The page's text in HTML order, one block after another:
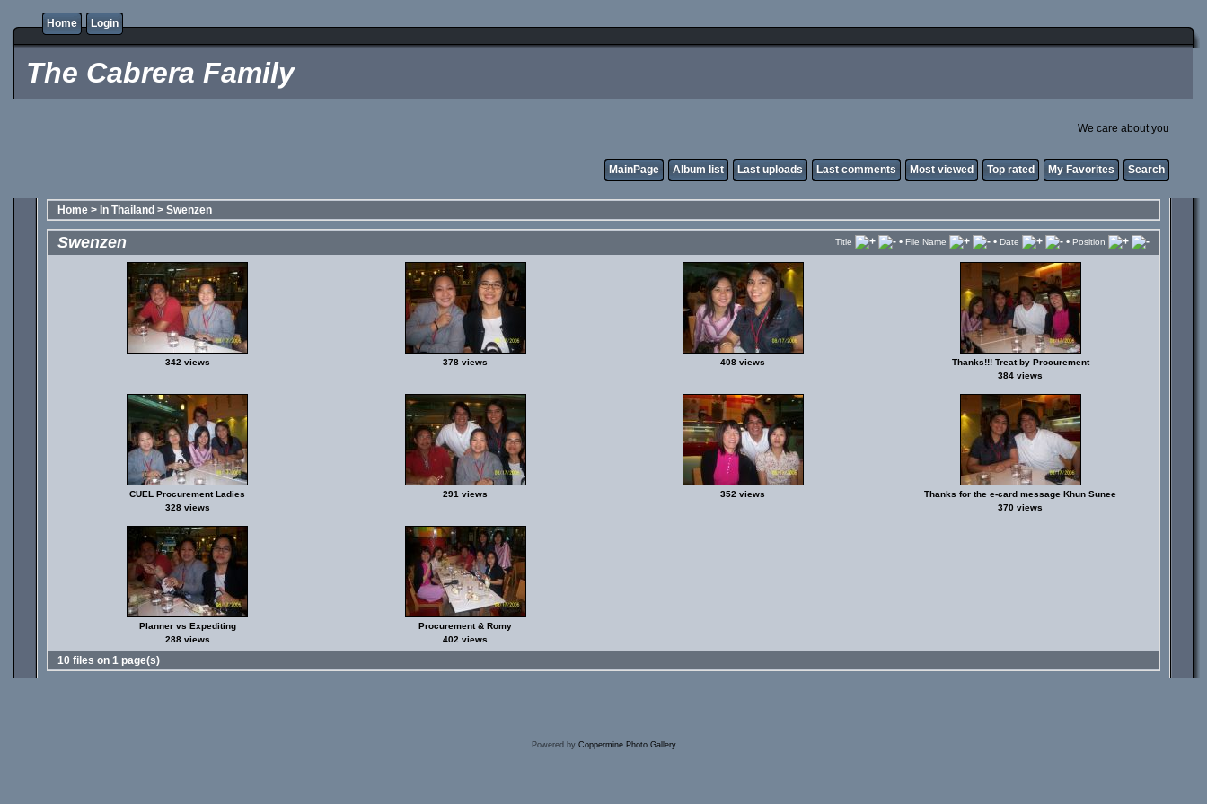
Home Login
The Cabrera Family
We care about you
MainPage Album list Last uploads Last comments Most viewed Top rated My Favorites Search
Home > In Thailand > Swenzen
Swenzen Title • File Name • Date • Position
342 views 378 views 408 views
Thanks!!! Treat by Procurement
384 views
CUEL Procurement Ladies
328 views
291 views 352 views
Thanks for the e-card message Khun Sunee
370 views
Planner vs Expediting
288 views
Procurement & Romy
402 views
10 files on 1 page(s)
Powered by Coppermine Photo Gallery